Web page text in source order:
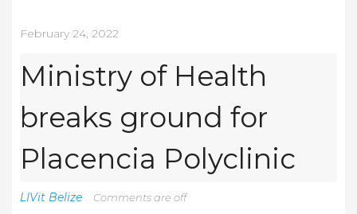
February 24, 2022
Ministry of Health
breaks ground for
Placencia Polyclinic
LIVit Belize Comments are off